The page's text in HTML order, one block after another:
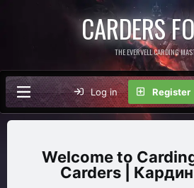
CARDERS
THE EVERVELL CARDING
Log in Register
Carders |